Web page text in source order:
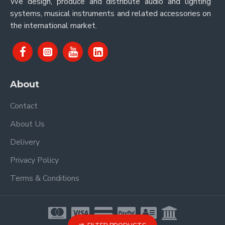
systems, musical instruments and related accessories on
the international market.
About
Contact
About Us
Delivery
Privacy Policy
Terms & Conditions